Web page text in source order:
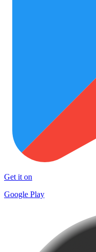
Get it on
Google Play